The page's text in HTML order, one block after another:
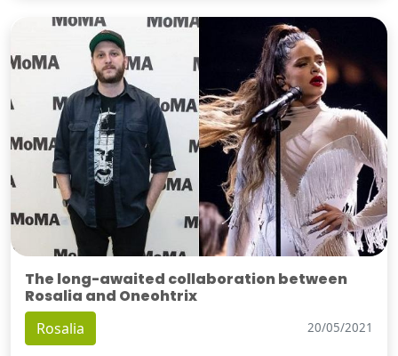
The long-awaited collaboration between
Rosalia and Oneohtrix
Rosalia 20/05/2021